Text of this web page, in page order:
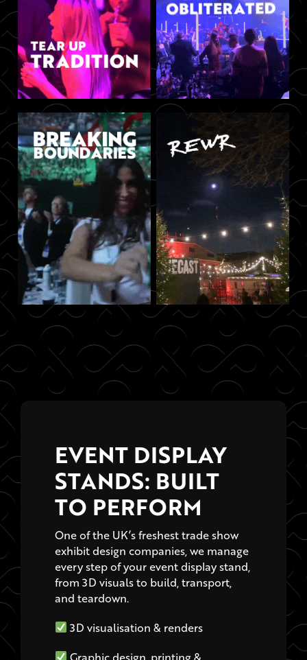
STANDS: BUILT
TO PERFORM
One of the UK’s freshest trade show
exhibit design companies, we manage
every step of your event display stand,
from 3D visuals to build, transport,
and teardown.
3D visualisation & renders
Graphic design, printing &